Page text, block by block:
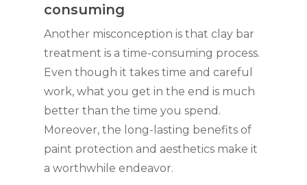
consuming
Another misconception is that clay bar
treatment is a time-consuming process.
Even though it takes time and careful
work, what you get in the end is much
better than the time you spend.
Moreover, the long-lasting benefits of
paint protection and aesthetics make it
a worthwhile endeavor.